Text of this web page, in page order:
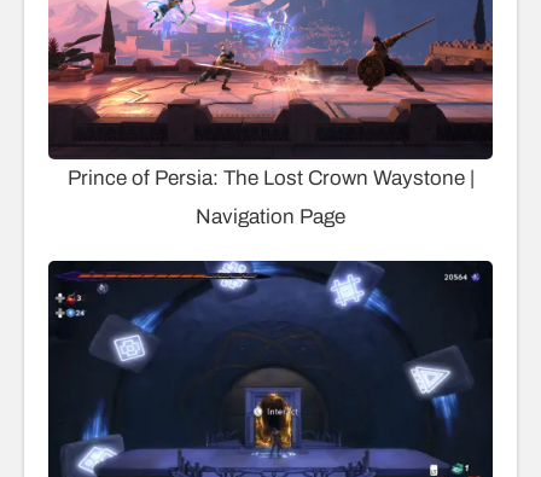
Prince of Persia: The Lost Crown Waystone |
Navigation Page